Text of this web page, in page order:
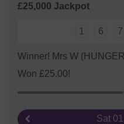
£25,000 Jackpot
1 6 7
Winner! Mrs W
Won £25.00!
Sat